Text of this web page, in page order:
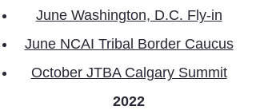
June Washington, D.C. Fly-in
June NCAI Tribal Border Caucus
October JTBA Calgary Summit
2022